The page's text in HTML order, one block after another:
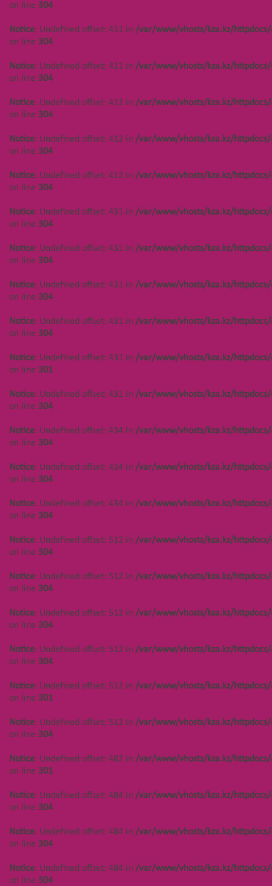
/var/www/vhosts/kza.kz/httpdocs/cms/public/objects.phpon line
304
on line 304
Notice: Undefined offset: 411 in /var/www/vhosts/kza.kz/
on line 304
Notice: Undefined offset: 411 in /var/www/vhosts/kza.kz/
on line 304
Notice: Undefined offset: 412 in /var/www/vhosts/kza.kz/
on line 304
Notice: Undefined offset: 412 in /var/www/vhosts/kza.kz/
on line 304
Notice: Undefined offset: 412 in /var/www/vhosts/kza.kz/
on line 304
Notice: Undefined offset: 431 in /var/www/vhosts/kza.kz/
on line 304
Notice: Undefined offset: 431 in /var/www/vhosts/kza.kz/
on line 304
Notice: Undefined offset: 431 in /var/www/vhosts/kza.kz/
on line 304
Notice: Undefined offset: 431 in /var/www/vhosts/kza.kz/
on line 304
Notice: Undefined offset: 431 in /var/www/vhosts/kza.kz/
on line 301
Notice: Undefined offset: 431 in /var/www/vhosts/kza.kz/
on line 304
Notice: Undefined offset: 434 in /var/www/vhosts/kza.kz/
on line 304
Notice: Undefined offset: 434 in /var/www/vhosts/kza.kz/
on line 304
Notice: Undefined offset: 434 in /var/www/vhosts/kza.kz/
on line 304
Notice: Undefined offset: 512 in /var/www/vhosts/kza.kz/
on line 304
Notice: Undefined offset: 512 in /var/www/vhosts/kza.kz/
on line 304
Notice: Undefined offset: 512 in /var/www/vhosts/kza.kz/
on line 304
Notice: Undefined offset: 512 in /var/www/vhosts/kza.kz/
on line 304
Notice: Undefined offset: 512 in /var/www/vhosts/kza.kz/
on line 301
Notice: Undefined offset: 512 in /var/www/vhosts/kza.kz/
on line 304
Notice: Undefined offset: 482 in /var/www/vhosts/kza.kz/
on line 301
Notice: Undefined offset: 484 in /var/www/vhosts/kza.kz/
on line 304
Notice: Undefined offset: 484 in /var/www/vhosts/kza.kz/
on line 304
Notice: Undefined offset: 484 in /var/www/vhosts/kza.kz/
on line 304
Main page Услуги
/var/www/vhosts/kza.kz/httpdocs/cms/public/objects.php
on line
304
Notice
: Undefined offset: 447 in
/var/www/vhosts/kza.kz/httpdocs/cms/public/objects.php
Notice
: Undefined offset: 447 in
on line
/var/www/vhosts/kza.kz/httpdocs/cms/public/objects.php
on line
304
Notice
: Undefined offset: 448 in
/var/www/vhosts/kza.kz/httpdocs/cms/public/objects.php
Notice
: Undefined offset: 448 in
on line
/var/www/vhosts/kza.kz/httpdocs/cms/public/objects.php
on line
304
Notice
: Undefined offset: 449 in
/var/www/vhosts/kza.kz/httpdocs/cms/public/objects.php
Notice
: Undefined offset: 449 in
400 in
/var/www/vhosts/kza.kz/
/var/www/vhosts/kza.kz/
Notice: Undefined offset:
on line304
402 in
/var/www/vhosts/kza.kz/
Notice: Undefined offset:
on line304
402 in